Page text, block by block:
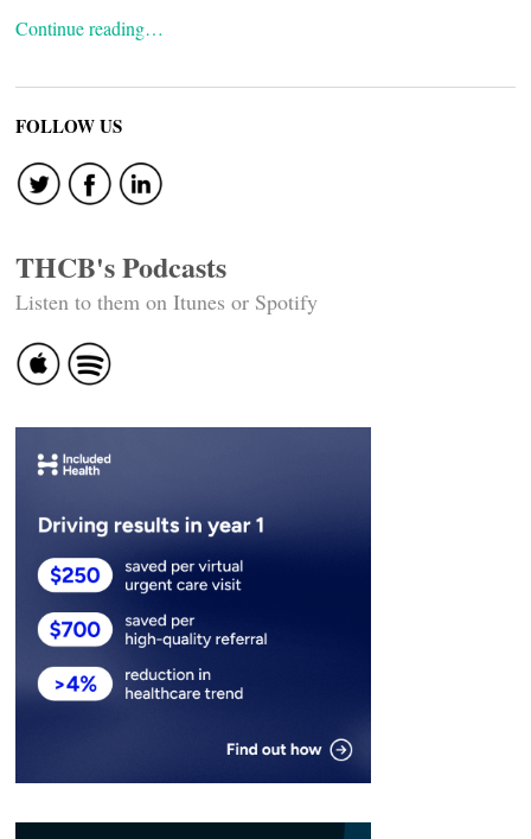
Continue reading…
FOLLOW US
THCB's Podcasts
Listen to them on Itunes or Spotify